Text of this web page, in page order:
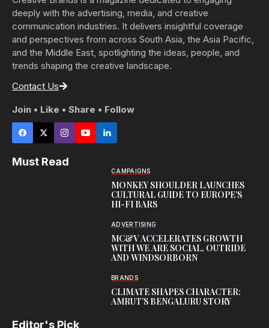
deeply with the advertising, media, and creative
communication industries. It delivers insightful coverage
and perspectives from across South Asia, the Asia Pacific,
and the Middle East, spotlighting the ideas, people, and
trends shaping the creative landscape.
Contact Us
Join • Like • Share • Follow
Must Read
CAMPAIGNS
MONKEY SHOULDER LAUNCHES
CULTURAL GUIDE TO EUROPE’S
HI-FI BARS
ADVERTISING
MC&V ACCELERATES GROWTH
WITH WE ARE SOCIAL, OUTRIDE
AND WINDSORBORN
BRANDS
CLIMATE SHAPES CHARACTER:
AMRUT’S BENGALURU STORY
Editor's Pick